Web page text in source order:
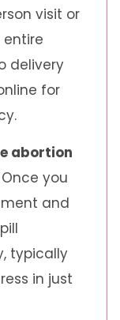
visit or
entire
delivery
for
abortion
Once you
and
typically
in just